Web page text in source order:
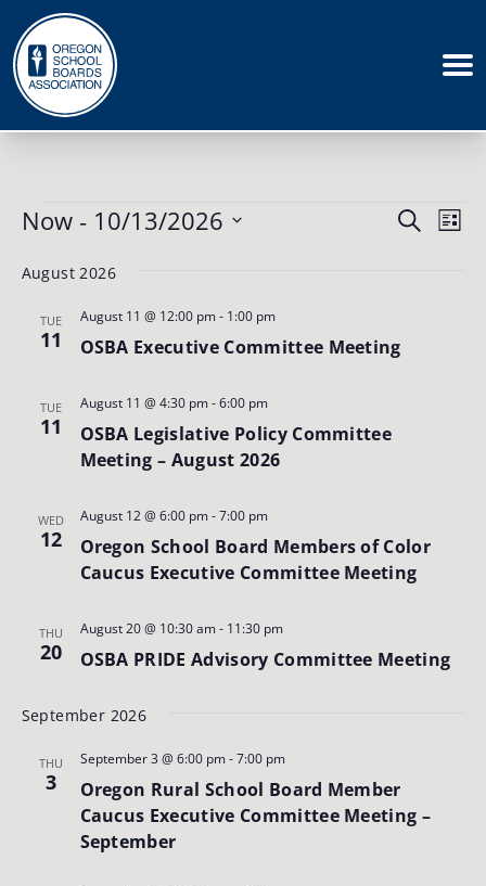
Events
Events
Search
List
Now - 10/13/2026
date.
August 2026
TUE
11 OSBA Executive Committee Meeting
August 11 @ 12:00 pm- 1:00 pm
TUE
11
OSBA Legislative Policy Committee
Meeting – August 2026
August 11 @ 4:30 pm-6:00 pm
WED
12
Oregon School Board Members of Color
Caucus Executive Committee Meeting
August 12 @ 6:00 pm-7:00 pm
THU
20 OSBA PRIDE Advisory Committee Meeting
August 20 @ 10:30 am- 11:30 pm
September 2026
THU
3
Oregon Rural School Board Member
Caucus Executive Committee Meeting –
September
September 3 @ 6:00 pm-7:00 pm